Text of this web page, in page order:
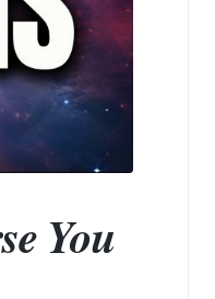
You